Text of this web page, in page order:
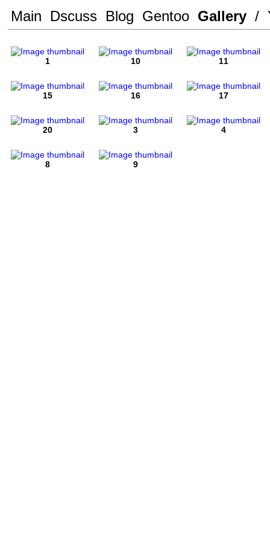
Main Dscuss Blog Gentoo Gallery /
1 10 11
15 16 17
20 3 4
8 9